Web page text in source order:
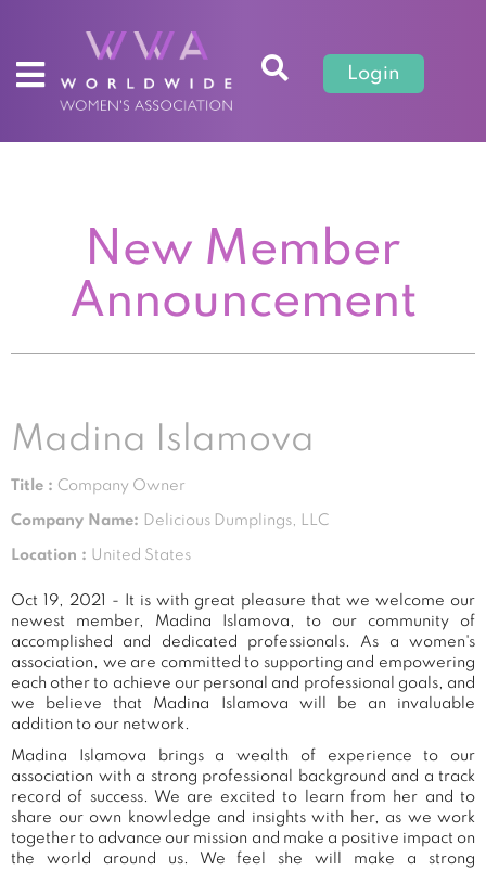
Login
New Member
Announcement
Madina Islamova
Title : Company Owner
Company Name: Delicious Dumplings, LLC
Location : United States
Oct 19, 2021 - It is with great pleasure that we welcome our
newest member, Madina Islamova, to our community of
accomplished and dedicated professionals. As a women's
association, we are committed to supporting and empowering
each other to achieve our personal and professional goals, and
we believe that Madina Islamova will be an invaluable
addition to our network.
Madina Islamova brings a wealth of experience to our
association with a strong professional background and a track
record of success. We are excited to learn from her and to
share our own knowledge and insights with her, as we work
together to advance our mission and make a positive impact on
the world around us. We feel she will make a strong